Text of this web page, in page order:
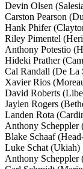
Devin Olsen
Carston Pearson
Hank Phifer
Riley Pimentel
Anthony Potestio
Hideki Prather
Cal Randall (De La
Xavier Rios
David Roberts
Jaylen Rogers
Landen Rota
Anthony Scheppler
Blake Schaaf
Luke Schat (Ukiah)
Anthony Scheppler